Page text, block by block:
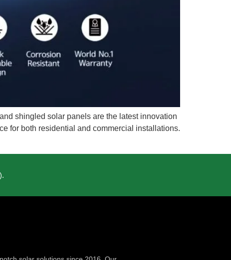
shingled solar panels are the latest innovation
for both residential and commercial installations.